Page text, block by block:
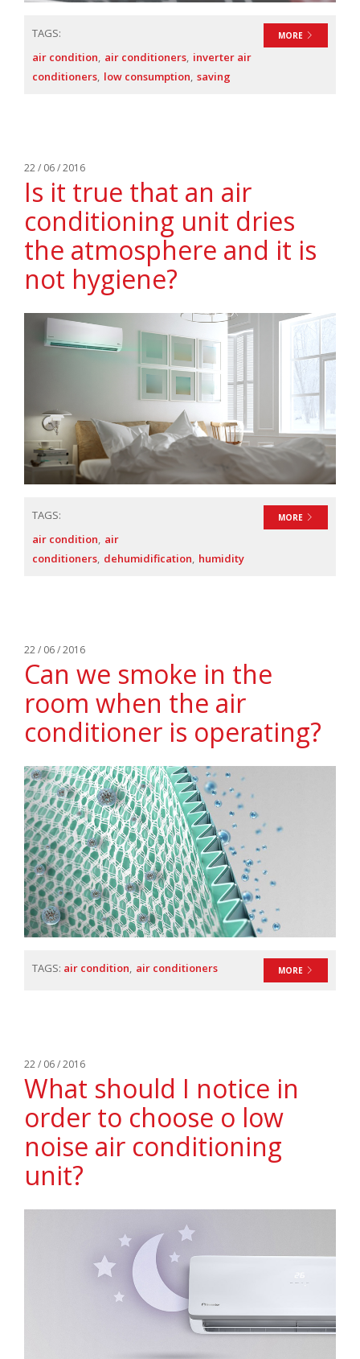
MORE
TAGS:
air condition air conditioners inverter air
conditioners low consumption saving
22 / 06 / 2016
Is it true that an air
conditioning unit dries
the atmosphere and it is
not hygiene?
MORE
TAGS:
air condition air
conditioners dehumidification humidity
22 / 06 / 2016
Can we smoke in the
room when the air
conditioner is operating?
MORE
TAGS: air condition air conditioners
22 / 06 / 2016
What should I notice in
order to choose o low
noise air conditioning
unit?